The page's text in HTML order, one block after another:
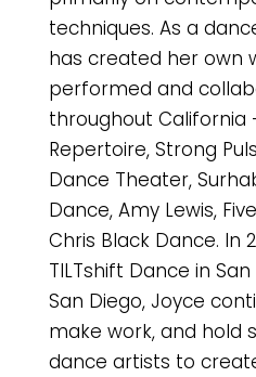
techniques. As a
has created her own
performed and
throughout California
Repertoire, Strong
Dance Theater,
Dance, Amy Lewis,
Chris Black Dance. In
TILTshift Dance in
San Diego, Joyce
make work, and hold
dance artists to